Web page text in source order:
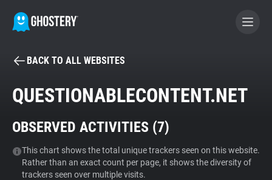
BECOME A CONTRIBUTOR
Tracker & Ad Blocker
WhoTracks.Me
BACK TO ALL WEBSITES
QUESTIONABLECONTENT.NET
OBSERVED ACTIVITIES (7)
This chart shows the total unique trackers seen on this website.
Rather than an exact count per page, it shows the diversity of
trackers seen over multiple visits.